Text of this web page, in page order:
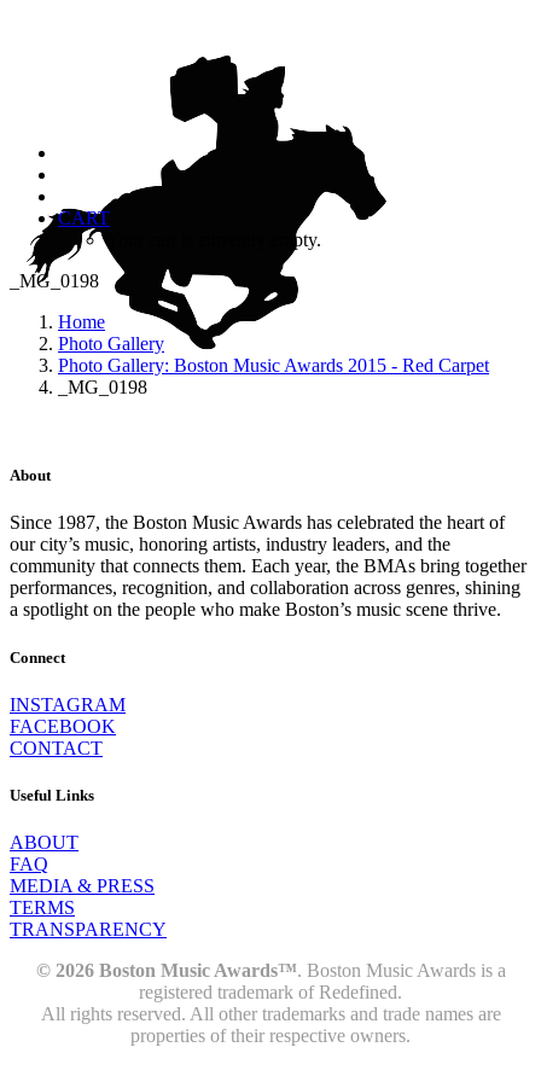
CART
Your cart is currently empty.
_MG_0198
Home
Photo Gallery
Photo Gallery: Boston Music Awards 2015 - Red Carpet
_MG_0198
About
Since 1987, the Boston Music Awards has celebrated the heart of
our city’s music, honoring artists, industry leaders, and the
community that connects them. Each year, the BMAs bring together
performances, recognition, and collaboration across genres, shining
a spotlight on the people who make Boston’s music scene thrive.
Connect
INSTAGRAM
FACEBOOK
CONTACT
Useful Links
ABOUT
FAQ
MEDIA & PRESS
TERMS
TRANSPARENCY
© 2026 Boston Music Awards™. Boston Music Awards is a
registered trademark of Redefined.
All rights reserved. All other trademarks and trade names are
properties of their respective owners.